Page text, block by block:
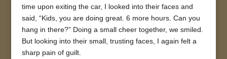
time upon exiting the car, I looked into their faces and
said, “Kids, you are doing great. 6 more hours. Can you
hang in there?” Doing a small cheer together, we smiled.
But looking into their small, trusting faces, I again felt a
sharp pain of guilt.